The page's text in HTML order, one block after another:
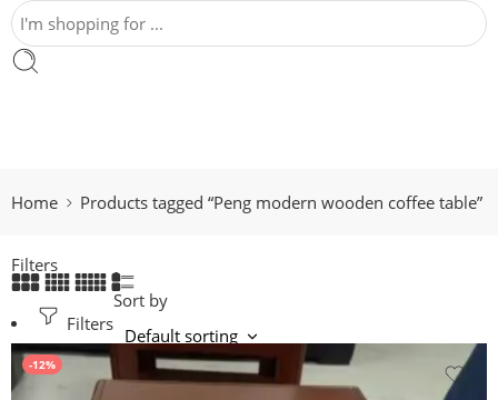
Home Products tagged “Peng modern wooden coffee table”
Filters
Filters
Sort by
-12%